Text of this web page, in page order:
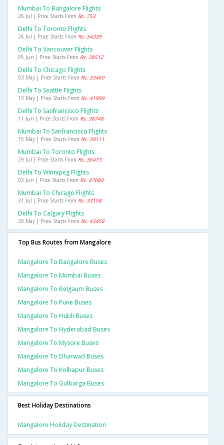
Mumbai To Bangalore Flights
26 Jul | Price Starts From Rs. 753
Delhi To Toronto Flights
26 Jul | Price Starts From Rs. 34339
Delhi To Vancouver Flights
05 Jun | Price Starts From Rs. 38512
Delhi To Chicago Flights
03 May | Price Starts From Rs. 33469
Delhi To Seattle Flights
13 May | Price Starts From Rs. 41999
Delhi To Sanfrancisco Flights
11 Jun | Price Starts From Rs. 38748
Mumbai To Sanfrancisco Flights
15 May | Price Starts From Rs. 39111
Mumbai To Toronto Flights
29 Jul | Price Starts From Rs. 36473
Delhi To Winnipeg Flights
02 Jun | Price Starts From Rs. 47080
Mumbai To Chicago Flights
31 Jul | Price Starts From Rs. 33158
Delhi To Calgary Flights
20 May | Price Starts From Rs. 43458
Top Bus Routes from Mangalore
Mangalore To Bangalore Buses
Mangalore To Mumbai Buses
Mangalore To Belgaum Buses
Mangalore To Pune Buses
Mangalore To Hubli Buses
Mangalore To Hyderabad Buses
Mangalore To Mysore Buses
Mangalore To Dharwad Buses
Mangalore To Kolhapur Buses
Mangalore To Gulbarga Buses
Best Holiday Destinations
Mangalore Holiday Destination